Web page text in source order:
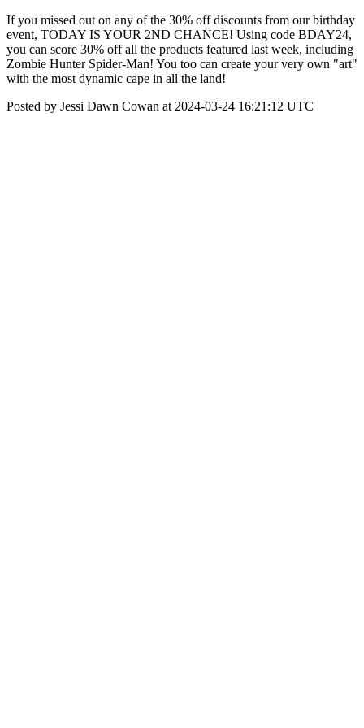
If you missed out on any of the 30% off discounts from our birthday
event, TODAY IS YOUR 2ND CHANCE! Using code BDAY24,
you can score 30% off all the products featured last week, including
Zombie Hunter Spider-Man! You too can create your very own "art"
with the most dynamic cape in all the land!
Posted by Jessi Dawn Cowan at 2024-03-24 16:21:12 UTC